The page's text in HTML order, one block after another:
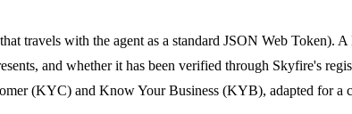
travels with the agent as a standard JSON Web Token).
and whether it has been verified through Skyfire's
(KYC) and Know Your Business (KYB), adapted for a